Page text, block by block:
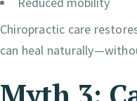
Chiropractic care
can heal